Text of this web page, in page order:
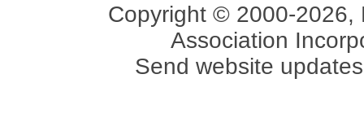
Copyright © 2000-2026,
Association
Send website